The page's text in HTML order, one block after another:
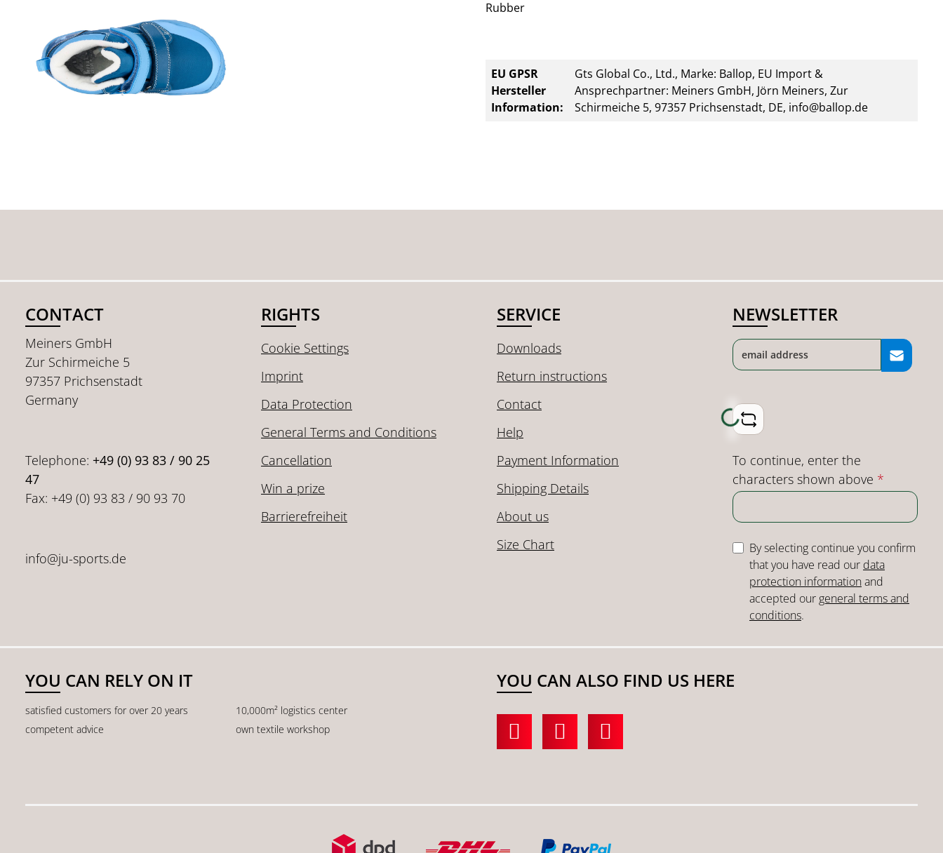
Rubber
EU GPSR
Hersteller
Information:
Gts Global Co., Ltd., Marke: Ballop, EU Import &
Ansprechpartner: Meiners GmbH, Jörn Meiners, Zur
Schirmeiche 5, 97357 Prichsenstadt, DE, info@ballop.de
CONTACT
Meiners GmbH
Zur Schirmeiche 5
97357 Prichsenstadt
Germany
Telephone: +49 (0) 93 83 / 90 25
47
Fax: +49 (0) 93 83 / 90 93 70
info@ju-sports.de
RIGHTS
Cookie Settings
Imprint
Data Protection
General Terms and Conditions
Cancellation
Win a prize
Barrierefreiheit
SERVICE
Downloads
Return instructions
Contact
Help
Payment Information
Shipping Details
About us
Size Chart
NEWSLETTER
Loading...
To continue, enter the
characters shown above *
By selecting continue you confirm
that you have read our data
protection informationand
accepted our general terms and
conditions.
YOU CAN RELY ON IT
satisfied customers for over 20 years
10,000m² logistics center
competent advice
own textile workshop
YOU CAN ALSO FIND US HERE